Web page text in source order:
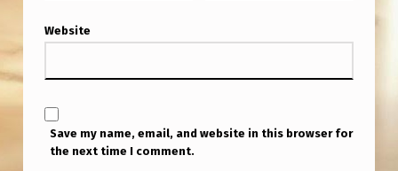
Website
Save my name, email, and website in this browser for
the next time I comment.